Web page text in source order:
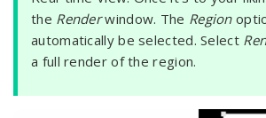
the Renderwindow. The Region
automatically be selected. Select
a full render of the region.